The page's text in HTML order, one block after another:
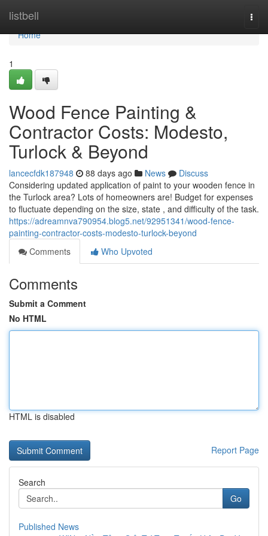
listbell
Home
Home
1
Wood Fence Painting &
Contractor Costs: Modesto,
Turlock & Beyond
lancecfdk187948 88 days ago News
Discuss
Considering updated application of paint to your wooden fence in
the Turlock area? Lots of homeowners are! Budget for expenses
to fluctuate depending on the size, state , and difficulty of the task.
https://adreamnva790954.blog5.net/92951341/wood-fence-
painting-contractor-costs-modesto-turlock-beyond
Comments
Who Upvoted
Comments
Submit a Comment
No HTML
HTML is disabled
Report Page
Search
Go
Published News